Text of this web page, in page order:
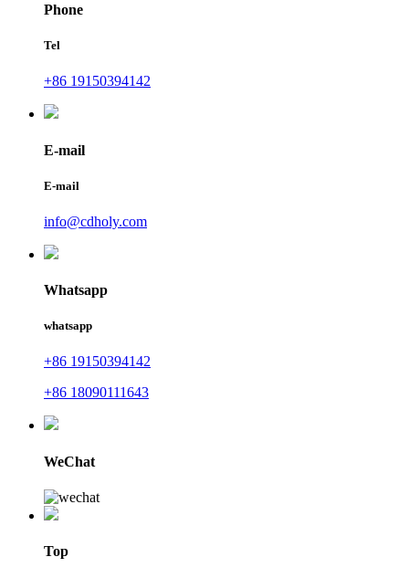
Phone
Tel
+86 19150394142
E-mail
E-mail
info@cdholy.com
Whatsapp
whatsapp
+86 19150394142
+86 18090111643
WeChat
Top